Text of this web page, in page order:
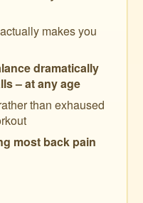
makes you
dramatically
– at any age
than exhaused
most back pain